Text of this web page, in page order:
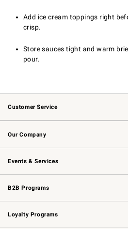
Add ice cream toppings right
crisp.
Store sauces tight and warm
pour.
Customer Service
Contact Us Track
Returns & Exchanges
Email Preferences
Site
Our Company
Our Story
Careers
Store
Events & Services
Wedding & Gift Registry Free
Events Knife
Gift Cards
B2B Programs
B2B Overview
Trade
Corporate Gifting
Loyalty Programs